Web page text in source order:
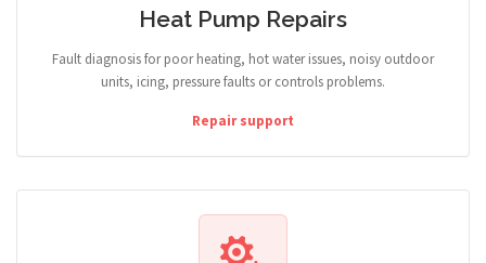
Heat Pump Repairs
Fault diagnosis for poor heating, hot water issues, noisy outdoor
units, icing, pressure faults or controls problems.
Repair support